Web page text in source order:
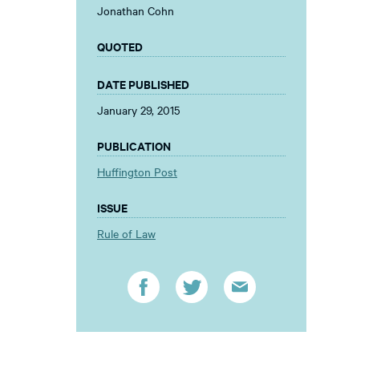
Jonathan Cohn
QUOTED
DATE PUBLISHED
January 29, 2015
PUBLICATION
Huffington Post
ISSUE
Rule of Law